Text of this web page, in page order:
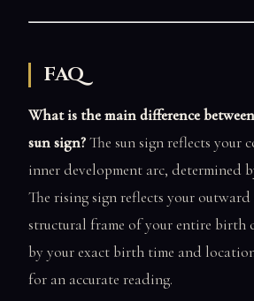
FAQ
What is the main difference
sun sign?The sun sign reflects your
inner development arc, determined
The rising sign reflects your
structural frame of your entire birth
by your exact birth time and
for an accurate reading.